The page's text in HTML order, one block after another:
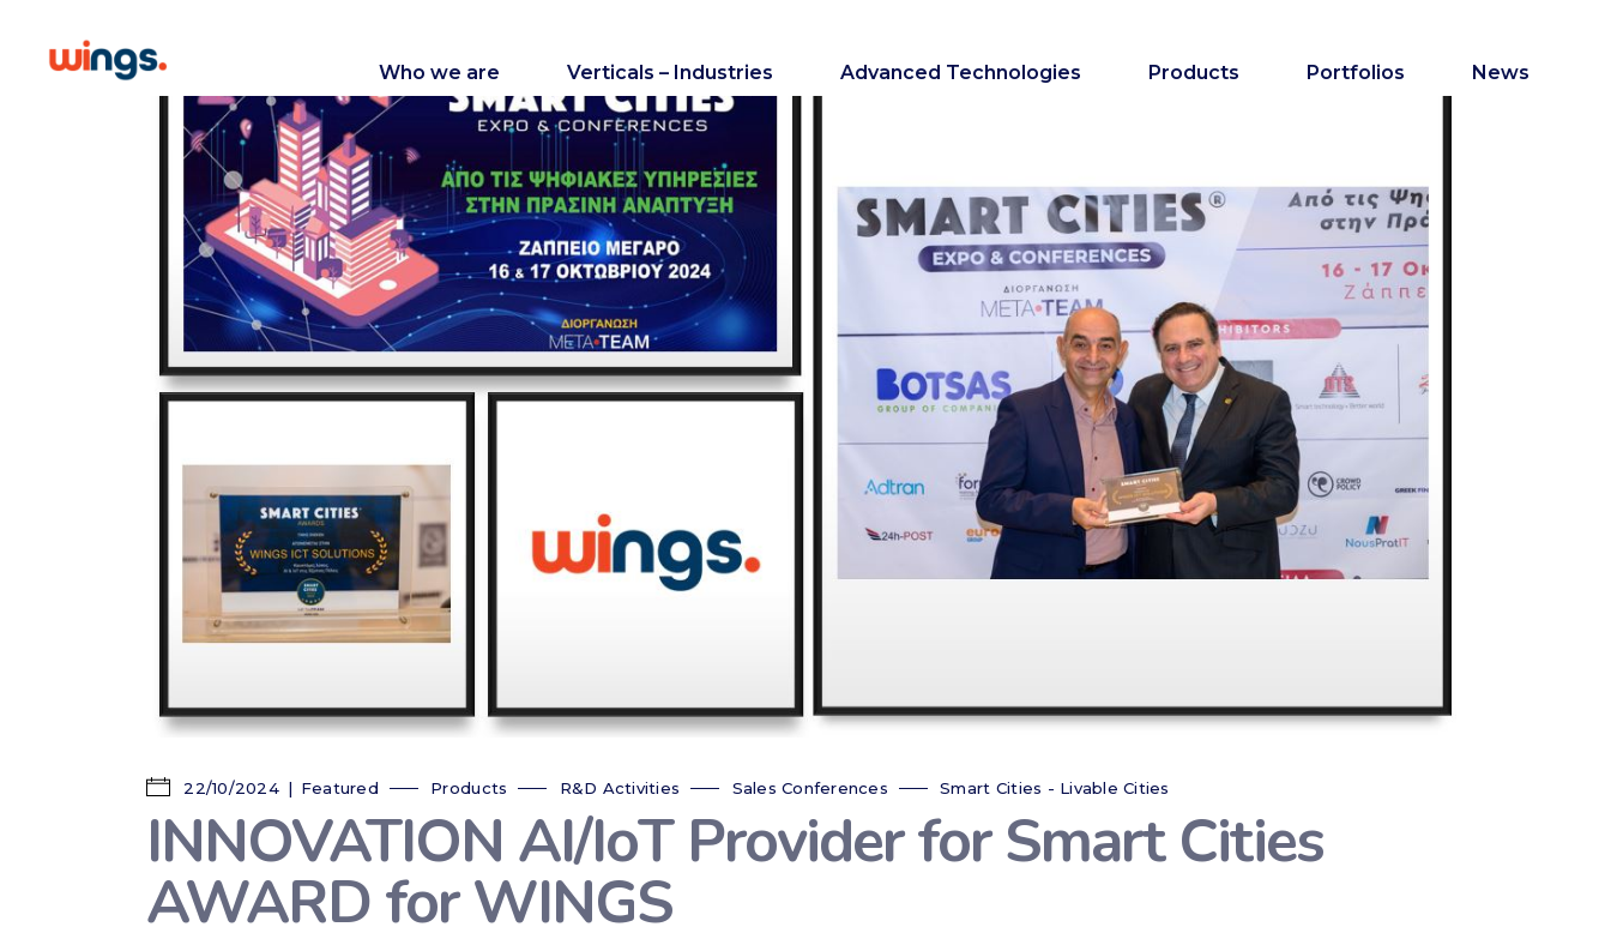
Who we are Verticals – Industries Advanced Technologies Products Portfolios News
22/10/2024 Featured Products R&D Activities Sales Conferences Smart Cities - Livable Cities
INNOVATION AI/IoT Provider for Smart Cities
AWARD for WINGS